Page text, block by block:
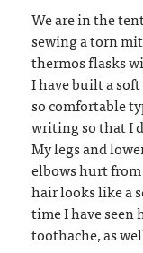
We are in the
sewing a torn
thermos flasks
I have built a
so comfortable
writing so that I
My legs and
elbows hurt
hair looks like a
time I have
toothache, as